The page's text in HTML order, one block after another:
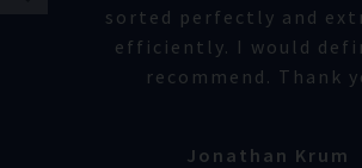
sorted perfectly and
efficiently. I would
recommend. Thank
Jonathan Krum